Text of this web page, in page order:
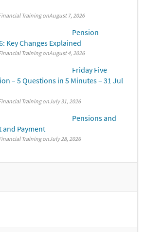
Training August 7, 2026
Pension
Key Changes Explained
Training August 4, 2026
Friday Five
– 5 Questions in 5 Minutes – 31 Jul
Training July 31, 2026
Pensions and
and Payment
Training July 28, 2026